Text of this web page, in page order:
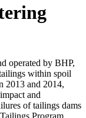
operated by BHP,
within spoil
2013 and 2014,
and
of tailings dams